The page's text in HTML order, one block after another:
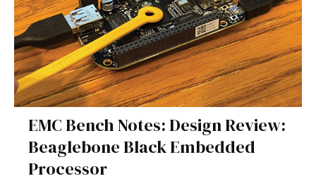
EMC Bench Notes: Design Review:
Beaglebone Black Embedded
Processor